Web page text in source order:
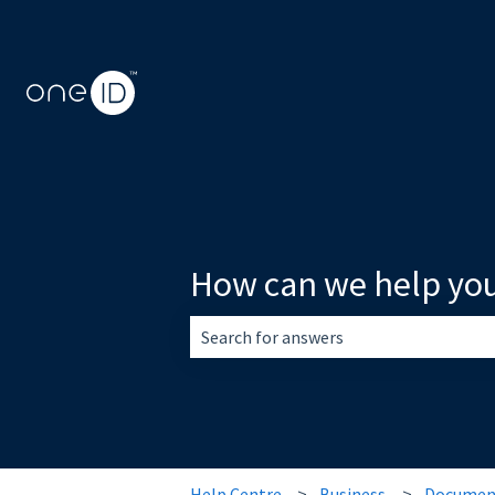
How can we help